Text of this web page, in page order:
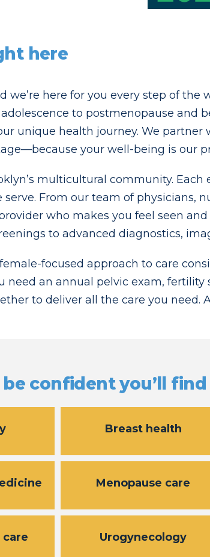
here
we’re here for you every step of the
to postmenopause and
unique health journey. We
your well-being is our
multicultural community.
From our team of physicians,
who makes you feel seen
to advanced diagnostics,
focused approach to care
an annual pelvic exam, fertility
to deliver all the care you need.
confident you’ll
Breast health
Menopause care
Urogynecology